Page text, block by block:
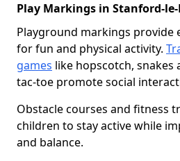
Play Markings in Stanford-le-
Playground markings provide
for fun and physical activity.
games like hopscotch, snakes
tac-toe promote social
Obstacle courses and fitness
children to stay active while
and balance.